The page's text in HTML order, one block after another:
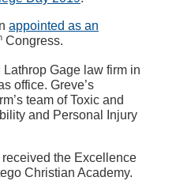
appointed as an
Congress.
Lathrop Gage law firm in
office. Greve’s
team of Toxic and
and Personal Injury
received the Excellence
Christian Academy.